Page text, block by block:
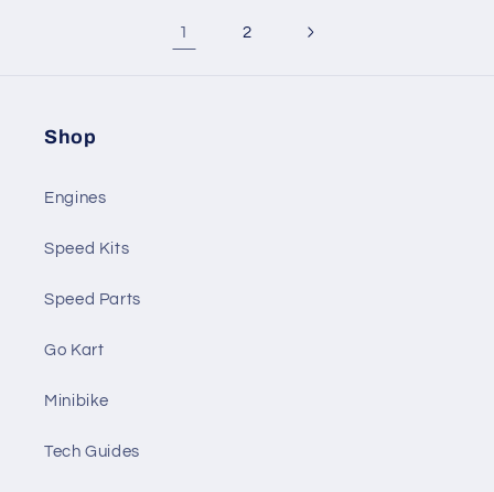
1 2
Shop
Engines
Speed Kits
Speed Parts
Go Kart
Minibike
Tech Guides